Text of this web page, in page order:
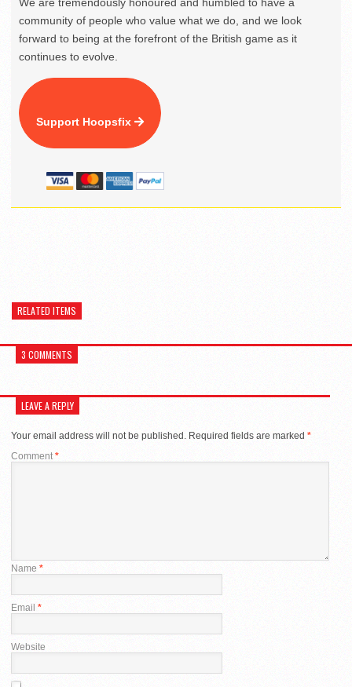
We are tremendously honoured and humbled to have a
community of people who value what we do, and we look
forward to being at the forefront of the British game as it
continues to evolve.
Support Hoopsfix
RELATED ITEMS
3 COMMENTS
LEAVE A REPLY
Your email address will not be published. Required fields are marked *
Comment *
Name *
Email *
Website